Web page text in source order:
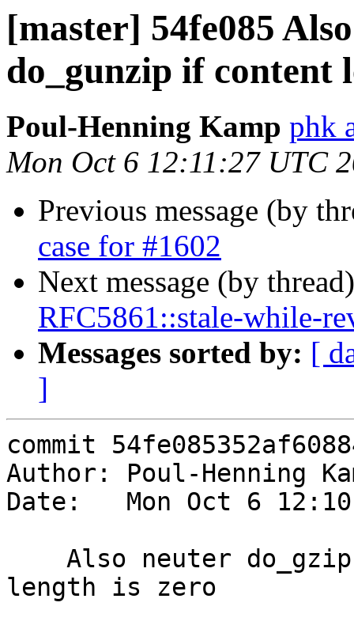
[master] 54fe085
do_gunzip if content
Poul-Henning Kamp phk
Mon Oct 6 12:11:27 UTC
Previous message (by
case for #1602
Next message (by
RFC5861::stale-while-
Messages sorted by: [
]
commit
Author: Poul-Henning
Date:   Mon Oct 6
length is zero